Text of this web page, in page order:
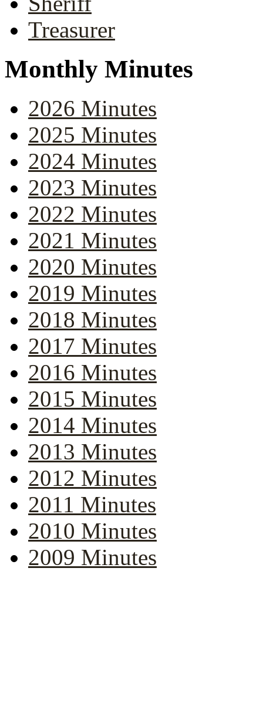
Treasurer
Monthly Minutes
2026 Minutes
2025 Minutes
2024 Minutes
2023 Minutes
2022 Minutes
2021 Minutes
2020 Minutes
2019 Minutes
2018 Minutes
2017 Minutes
2016 Minutes
2015 Minutes
2014 Minutes
2013 Minutes
2012 Minutes
2011 Minutes
2010 Minutes
2009 Minutes